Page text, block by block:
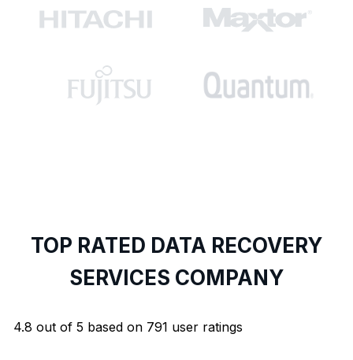
TOP RATED DATA RECOVERY
SERVICES COMPANY
4.8 out of 5 based on 791 user ratings